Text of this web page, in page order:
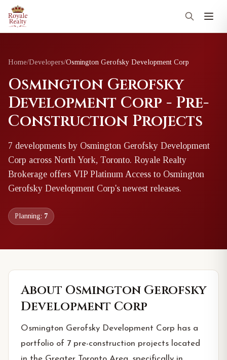
Home/Developers/Osmington Gerofsky Development Corp
Osmington Gerofsky
Development Corp - Pre-
Construction Projects
7 developments by Osmington Gerofsky Development
Corp across North York, Toronto. Royale Realty
Brokerage offers VIP Platinum Access to Osmington
Gerofsky Development Corp's newest releases.
Planning: 7
About Osmington Gerofsky
Development Corp
Osmington Gerofsky Development Corp has a
portfolio of 7 pre-construction projects located